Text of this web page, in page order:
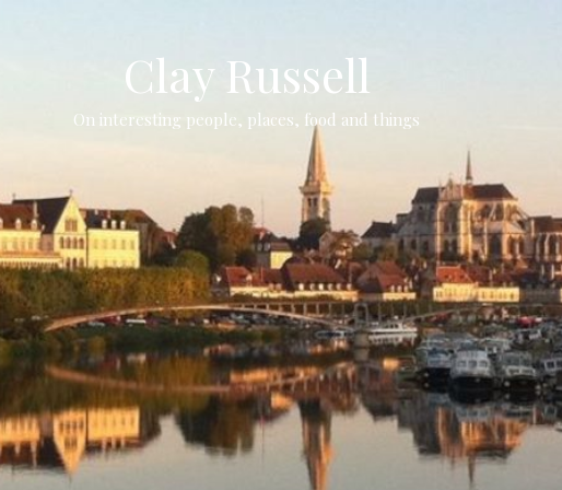
Clay Russell
On interesting people, places, food and things